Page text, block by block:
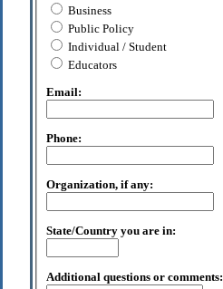
Business
Public Policy
Individual / Student
Educators
Email:
Phone:
Organization, if any:
State/Country you are in:
Additional questions or comments: